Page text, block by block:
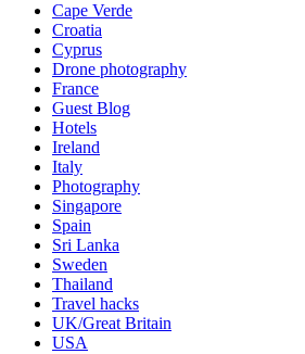
Cape Verde
Croatia
Cyprus
Drone photography
France
Guest Blog
Hotels
Ireland
Italy
Photography
Singapore
Spain
Sri Lanka
Sweden
Thailand
Travel hacks
UK/Great Britain
USA